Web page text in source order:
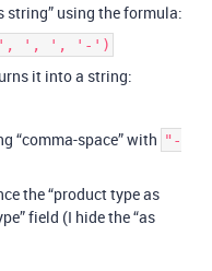
string” using the formula:
& '', ', ', '-')
it into a string:
“comma-space” with "-
the “product type as
field (I hide the “as